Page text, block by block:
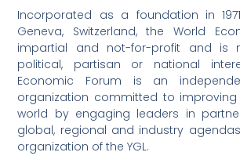
Incorporated as a foundation in
Geneva, Switzerland, the World
impartial and not-for-profit and is
political, partisan or national
Economic Forum is an
organization committed to
world by engaging leaders in
global, regional and industry
organization of the YGL.